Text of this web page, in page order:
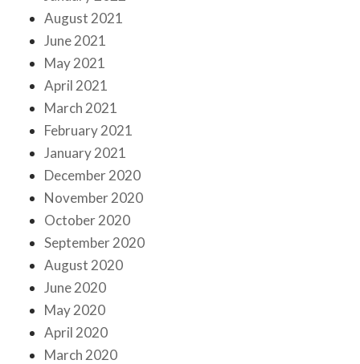
August 2021
June 2021
May 2021
April 2021
March 2021
February 2021
January 2021
December 2020
November 2020
October 2020
September 2020
August 2020
June 2020
May 2020
April 2020
March 2020